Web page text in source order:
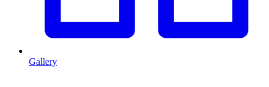
Gallery